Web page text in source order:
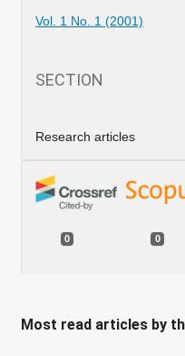
Vol. 1 No. 1 (2001)
SECTION
Research articles
0 0
Most read articles by